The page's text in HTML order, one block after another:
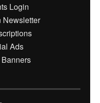
Login
Newsletter
Ads